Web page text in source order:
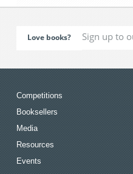
Love books?
Competitions
Booksellers
Media
Resources
Events